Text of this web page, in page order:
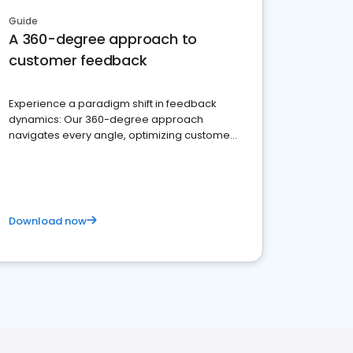
Guide
A 360-degree approach to
customer feedback
Experience a paradigm shift in feedback
dynamics: Our 360-degree approach
navigates every angle, optimizing customer
Download now